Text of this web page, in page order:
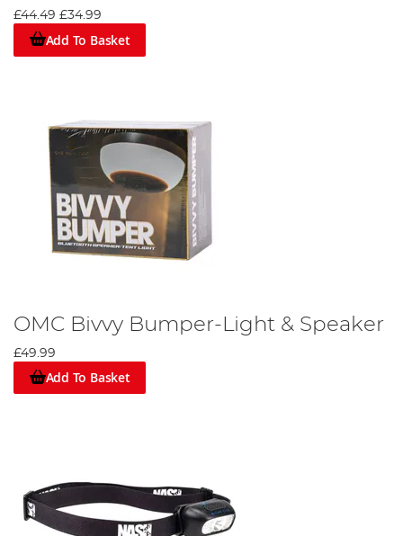
£44.49 £34.99
Add To Basket
OMC Bivvy Bumper-Light & Speaker
£49.99
Add To Basket